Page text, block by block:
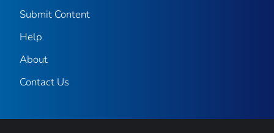
Submit Content
Help
About
Contact Us